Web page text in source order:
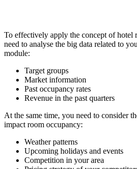
To effectively apply the concept of hotel
need to analyse the big data related to
module:
Target groups
Market information
Past occupancy rates
Revenue in the past quarters
At the same time, you need to consider
impact room occupancy:
Weather patterns
Upcoming holidays and events
Competition in your area